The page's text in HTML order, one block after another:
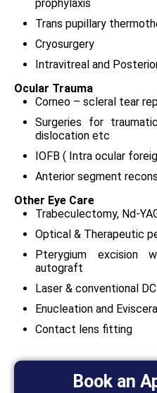
prophylaxis
Trans pupillary
Cryosurgery
Intravitreal and
Ocular Trauma
Corneo – scleral tear
Surgeries for
dislocation etc
IOFB ( Intra ocular
Anterior segment
Other Eye Care
Trabeculectomy, Nd-
Optical & Therapeutic
Pterygium excision
autograft
Laser & conventional
Enucleation and
Contact lens fitting
Book an